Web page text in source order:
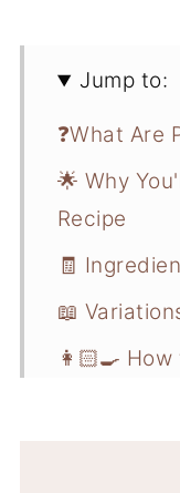
Jump to:
❓What Are
🌟 Why
Recipe
🧾
📖
👩🏻‍🍳